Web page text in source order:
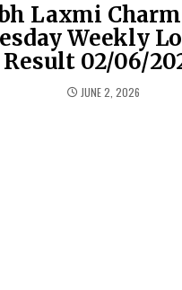
Laxmi
Weekly
Result 02/06/
JUNE 2, 2026